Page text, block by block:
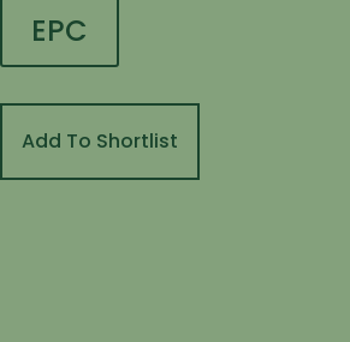
EPC
Add To Shortlist